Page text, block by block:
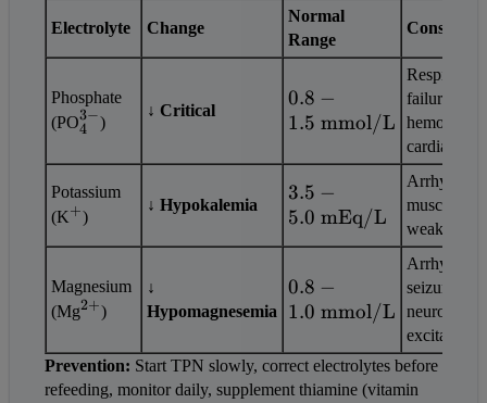
Electrolyte Change
Normal
Range
Phosphate
(PO_4^{3-}
4
3−)
↓ Critical
0.8 - 1.5
\text{
0.8 −
1.5 mmol/L
Respiratory
failure,
hemolysis,
cardiac
Potassium
(K^+
+)
↓ Hypokalemia
3.5 - 5.0
\text{
mEq/L}
3.5 −
5.0 mEq/L
muscle
weakness
Magnesium
(Mg^{2+}
2+)
↓
Hypomagnesemia
0.8 - 1.0
\text{
0.8 −
1.0 mmol/L
seizures,
excitability
Prevention: Start TPN slowly, correct electrolytes before
refeeding, monitor daily, supplement thiamine (vitamin